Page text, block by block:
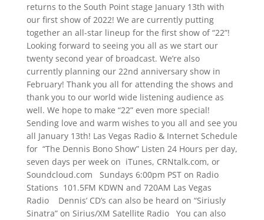
returns to the South Point stage January 13th with
our first show of 2022! We are currently putting
together an all-star lineup for the first show of “22”!
Looking forward to seeing you all as we start our
twenty second year of broadcast. We’re also
currently planning our 22nd anniversary show in
February! Thank you all for attending the shows and
thank you to our world wide listening audience as
well. We hope to make “22” even more special!
Sending love and warm wishes to you all and see you
all January 13th! Las Vegas Radio & Internet Schedule
for “The Dennis Bono Show” Listen 24 Hours per day,
seven days per week on iTunes, CRNtalk.com, or
Soundcloud.com Sundays 6:00pm PST on Radio
Stations 101.5FM KDWN and 720AM Las Vegas
Radio Dennis’ CD’s can also be heard on “Siriusly
Sinatra” on Sirius/XM Satellite Radio You can also